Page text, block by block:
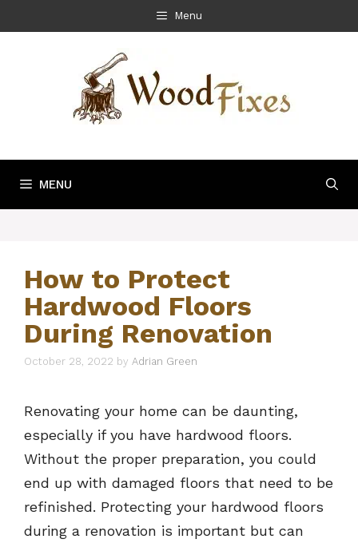
to
Menu
MENU
How to Protect
Hardwood Floors
During Renovation
October 28, 2022 by Adrian Green
Renovating your home can be daunting,
especially if you have hardwood floors.
Without the proper preparation, you could
end up with damaged floors that need to be
refinished. Protecting your hardwood floors
during a renovation is important but can